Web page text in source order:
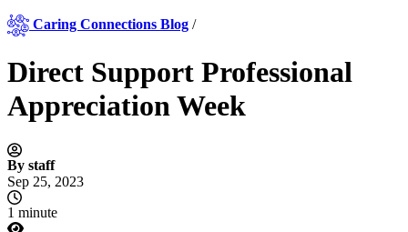
Caring Connections Blog /
Direct Support Professional
Appreciation Week
By staff
Sep 25, 2023
1 minute